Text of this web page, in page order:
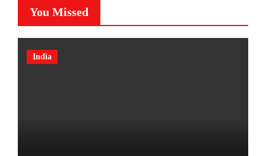
You Missed
India